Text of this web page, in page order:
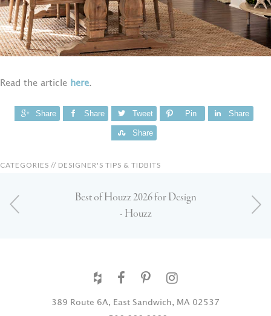
Read the article here.
Share Share Tweet Pin Share
Share
CATEGORIES // DESIGNER'S TIPS & TIDBITS
Best of Houzz 2026 for Design
- Houzz
389 Route 6A, East Sandwich, MA 02537